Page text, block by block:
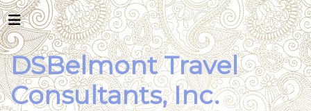
DSBelmont Travel
Consultants, Inc.